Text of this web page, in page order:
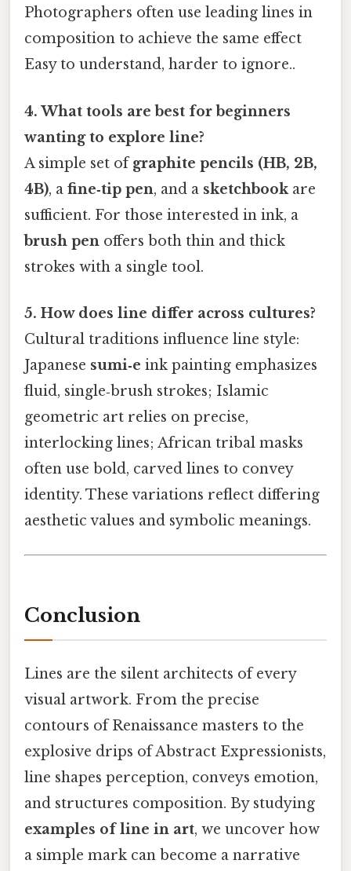
Photographers often use leading lines in
composition to achieve the same effect
Easy to understand, harder to ignore..
4. What tools are best for beginners
wanting to explore line?
A simple set ofgraphite pencils (HB, 2B,
4B), a fine‑tip pen, and a sketchbookare
sufficient. For those interested in ink, a
brush pen offers both thin and thick
strokes with a single tool.
5. How does line differ across cultures?
Cultural traditions influence line style:
Japanese sumi‑e ink painting emphasizes
fluid, single‑brush strokes; Islamic
geometric art relies on precise,
interlocking lines; African tribal masks
often use bold, carved lines to convey
identity. These variations reflect differing
aesthetic values and symbolic meanings.
Conclusion
Lines are the silent architects of every
visual artwork. From the precise
contours of Renaissance masters to the
explosive drips of Abstract Expressionists,
line shapes perception, conveys emotion,
and structures composition. By studying
examples of line in art, we uncover how
a simple mark can become a narrative